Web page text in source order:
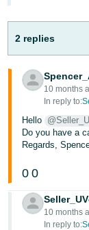
어
-
KR
- BR
தமிழ்
ไทย
- TH
2 replies
10 months
In reply to:
Hello
Do you have a
Regards,
0 0
10 months
In reply to: